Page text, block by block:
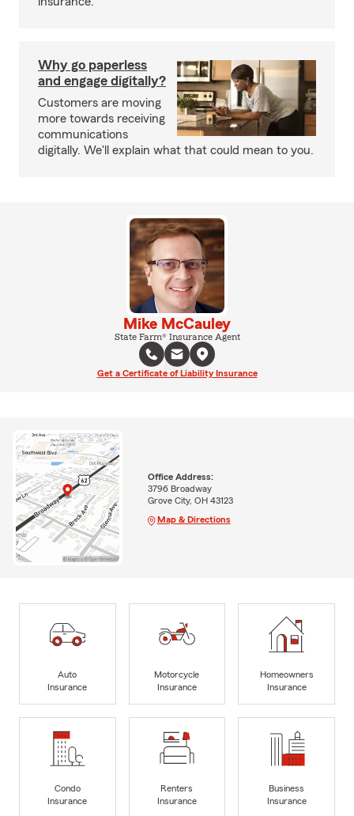
Why go paperless
and engage digitally?
Customers are moving
more towards receiving
communications
digitally. We'll explain what that could mean to you.
Mike McCauley
State Farm® Insurance Agent
Get a Certificate of Liability Insurance
Office Address:
3796 Broadway
Grove City, OH 43123
Map & Directions
Auto
Insurance
Motorcycle
Insurance
Homeowners
Insurance
Condo
Insurance
Renters
Insurance
Business
Insurance